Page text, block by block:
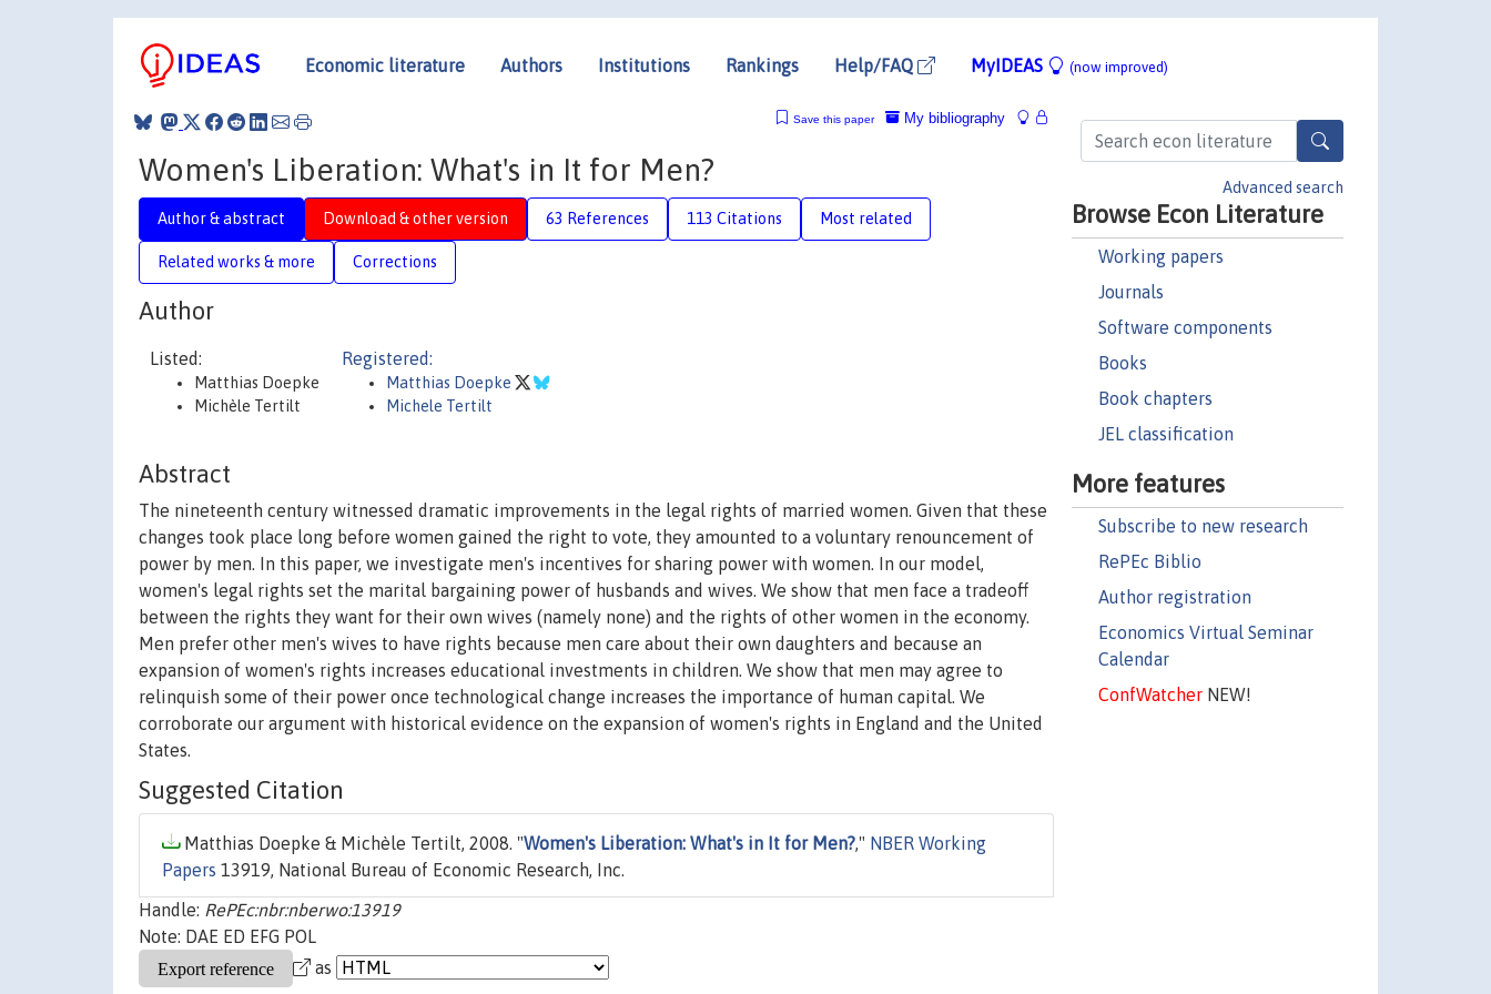
Economic literature Authors Institutions Rankings Help/FAQ MyIDEAS (now improved)
Advanced search
Browse Econ Literature
Working papers
Journals
Software components
Books
Book chapters
JEL classification
More features
Subscribe to new research
RePEc Biblio
Author registration
Economics Virtual Seminar
Calendar
ConfWatcherNEW!
My bibliography
Save this paper
Women's Liberation: What's in It for Men?
Author & abstract Download & other version 63 References 113 Citations Most related
Related works & more Corrections
Author
Listed:
Matthias Doepke
Michèle Tertilt
Registered:
Matthias Doepke
Michele Tertilt
Abstract
The nineteenth century witnessed dramatic improvements in the legal rights of married women. Given that these
changes took place long before women gained the right to vote, they amounted to a voluntary renouncement of
power by men. In this paper, we investigate men's incentives for sharing power with women. In our model,
women's legal rights set the marital bargaining power of husbands and wives. We show that men face a tradeoff
between the rights they want for their own wives (namely none) and the rights of other women in the economy.
Men prefer other men's wives to have rights because men care about their own daughters and because an
expansion of women's rights increases educational investments in children. We show that men may agree to
relinquish some of their power once technological change increases the importance of human capital. We
corroborate our argument with historical evidence on the expansion of women's rights in England and the United
States.
Suggested Citation
Matthias Doepke & Michèle Tertilt, 2008. "Women's Liberation: What's in It for Men?," NBER Working
Papers 13919, National Bureau of Economic Research, Inc.
Handle: RePEc:nbr:nberwo:13919
Note: DAE ED EFG POL
as